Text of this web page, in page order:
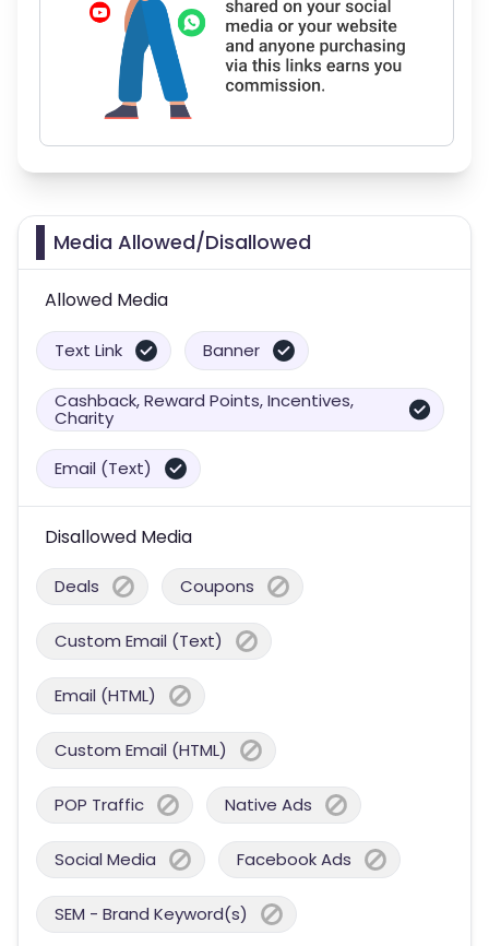
Media Allowed/Disallowed
Allowed Media
Text Link Banner
Cashback, Reward Points, Incentives,
Charity
Email (Text)
Disallowed Media
Deals Coupons
Custom Email (Text)
Email (HTML)
Custom Email (HTML)
POP Traffic Native Ads
Social Media Facebook Ads
SEM - Brand Keyword(s)